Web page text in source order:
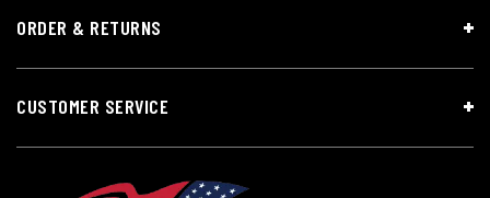
ORDER & RETURNS
CUSTOMER SERVICE